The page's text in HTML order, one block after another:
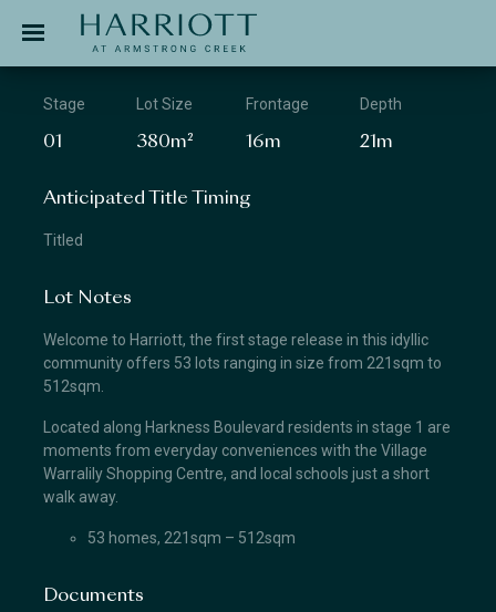
APPLICATION
Stage
01
Lot Size
380m²
Frontage
16m
Depth
21m
Anticipated Title Timing
Titled
Lot Notes
Welcome to Harriott, the first stage release in this idyllic
community offers 53 lots ranging in size from 221sqm to
512sqm.
Located along Harkness Boulevard residents in stage 1 are
moments from everyday conveniences with the Village
Warralily Shopping Centre, and local schools just a short
walk away.
53 homes, 221sqm – 512sqm
Documents